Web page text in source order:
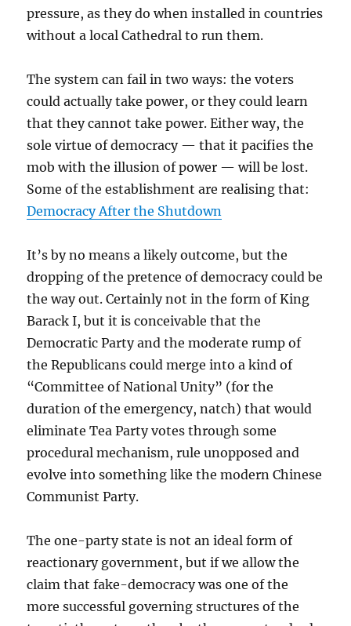
pressure, as they do when installed in countries
without a local Cathedral to run them.
The system can fail in two ways: the voters
could actually take power, or they could learn
that they cannot take power. Either way, the
sole virtue of democracy — that it pacifies the
mob with the illusion of power — will be lost.
Some of the establishment are realising that:
Democracy After the Shutdown
It’s by no means a likely outcome, but the
dropping of the pretence of democracy could be
the way out. Certainly not in the form of King
Barack I, but it is conceivable that the
Democratic Party and the moderate rump of
the Republicans could merge into a kind of
“Committee of National Unity” (for the
duration of the emergency, natch) that would
eliminate Tea Party votes through some
procedural mechanism, rule unopposed and
evolve into something like the modern Chinese
Communist Party.
The one-party state is not an ideal form of
reactionary government, but if we allow the
claim that fake-democracy was one of the
more successful governing structures of the